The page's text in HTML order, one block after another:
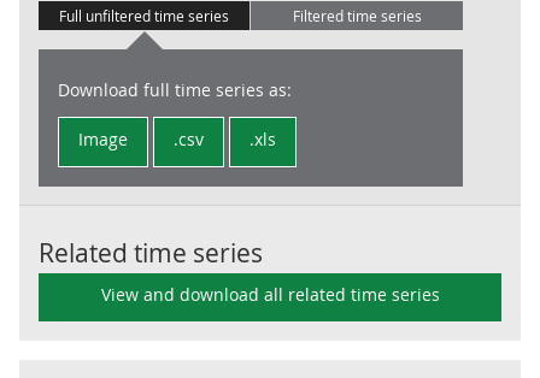
Full unfiltered time series Filtered time series
Download full time series as:
Image .csv .xls
Related time series
View and download all related time series